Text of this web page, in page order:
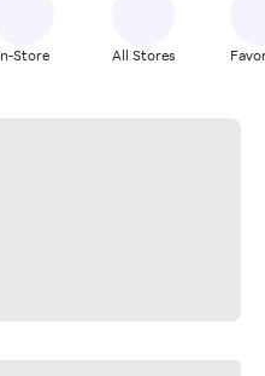
Store All Stores